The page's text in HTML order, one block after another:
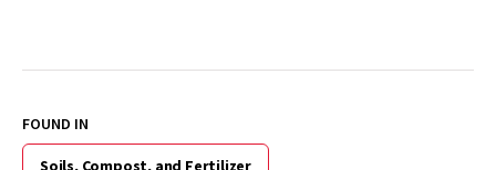
FOUND IN
Soils, Compost, and Fertilizer